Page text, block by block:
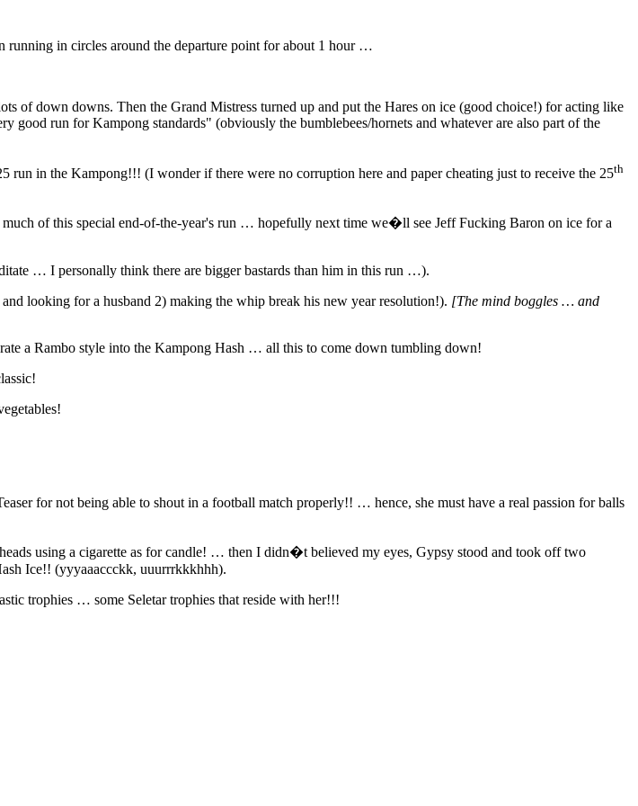
running in circles around the departure point for about 1 hour …
of down downs. Then the Grand Mistress turned up and put the Hares on ice (good choice!) for acting like
run for Kampong standards" (obviously the bumblebees/hornets and whatever are also part of the
in the Kampong!!! (I wonder if there were no corruption here and paper cheating just to receive the 25th
of this special end-of-the-year's run … hopefully next time we�ll see Jeff Fucking Baron on ice for a
… I personally think there are bigger bastards than him in this run …).
looking for a husband 2) making the whip break his new year resolution!). [The mind boggles … and
a Rambo style into the Kampong Hash … all this to come down tumbling down!
for not being able to shout in a football match properly!! … hence, she must have a real passion for balls
using a cigarette as for candle! … then I didn�t believed my eyes, Gypsy stood and took off two
Ice!! (yyyaaaccckk, uuurrrkkkhhh).
trophies … some Seletar trophies that reside with her!!!